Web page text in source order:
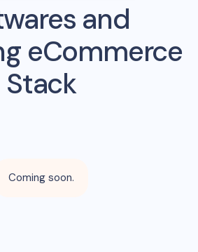
and
eCommerce
Stack
Coming soon.